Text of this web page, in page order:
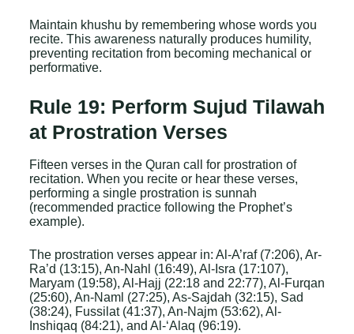
Maintain khushu by remembering whose words you
recite. This awareness naturally produces humility,
preventing recitation from becoming mechanical or
performative.
Rule 19: Perform Sujud Tilawah
at Prostration Verses
Fifteen verses in the Quran call for prostration of
recitation. When you recite or hear these verses,
performing a single prostration is sunnah
(recommended practice following the Prophet’s
example).
The prostration verses appear in: Al-A’raf (7:206), Ar-
Ra’d (13:15), An-Nahl (16:49), Al-Isra (17:107),
Maryam (19:58), Al-Hajj (22:18 and 22:77), Al-Furqan
(25:60), An-Naml (27:25), As-Sajdah (32:15), Sad
(38:24), Fussilat (41:37), An-Najm (53:62), Al-
Inshiqaq (84:21), and Al-‘Alaq (96:19).